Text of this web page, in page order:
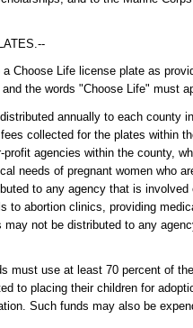
Choose Life license plate as
the words "Choose Life" must
annually to each county
collected for the plates within
agencies within the county,
needs of pregnant women who
to any agency that is
to abortion clinics, providing
may not be distributed to any
must use at least 70 percent of
to placing their children for
Such funds may also be